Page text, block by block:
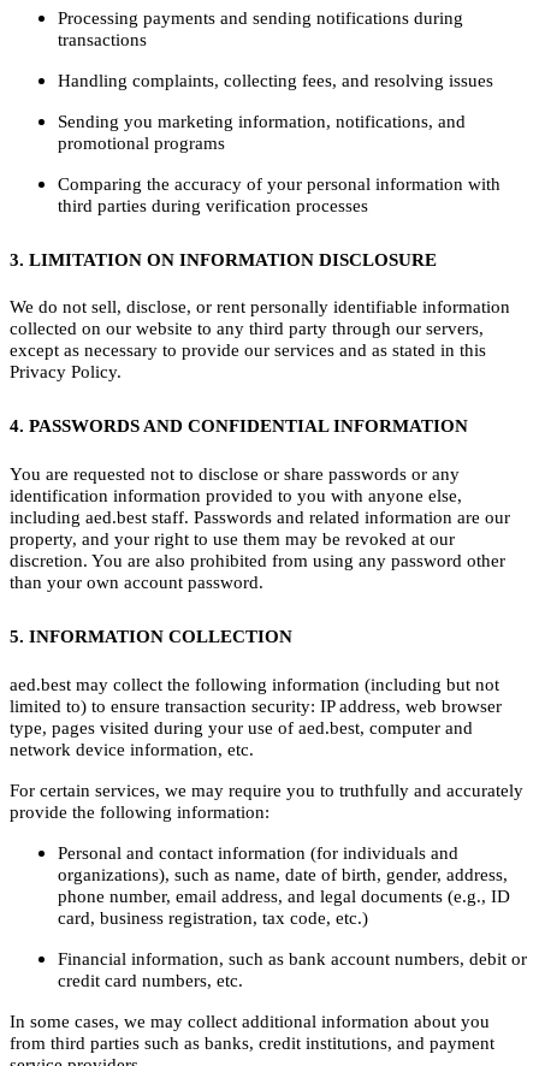
Processing payments and sending notifications during
transactions
Handling complaints, collecting fees, and resolving issues
Sending you marketing information, notifications, and
promotional programs
Comparing the accuracy of your personal information with
third parties during verification processes
3. LIMITATION ON INFORMATION DISCLOSURE
We do not sell, disclose, or rent personally identifiable information
collected on our website to any third party through our servers,
except as necessary to provide our services and as stated in this
Privacy Policy.
4. PASSWORDS AND CONFIDENTIAL INFORMATION
You are requested not to disclose or share passwords or any
identification information provided to you with anyone else,
including aed.best staff. Passwords and related information are our
property, and your right to use them may be revoked at our
discretion. You are also prohibited from using any password other
than your own account password.
5. INFORMATION COLLECTION
aed.best may collect the following information (including but not
limited to) to ensure transaction security: IP address, web browser
type, pages visited during your use of aed.best, computer and
network device information, etc.
For certain services, we may require you to truthfully and accurately
provide the following information:
Personal and contact information (for individuals and
organizations), such as name, date of birth, gender, address,
phone number, email address, and legal documents (e.g., ID
card, business registration, tax code, etc.)
Financial information, such as bank account numbers, debit or
credit card numbers, etc.
In some cases, we may collect additional information about you
from third parties such as banks, credit institutions, and payment